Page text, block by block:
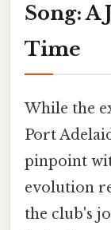
Song:
Time
While the
Port
pinpoint
evolution
the club's